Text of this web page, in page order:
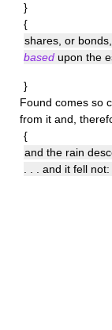
}
{
shares, or
based upon the
}
Found comes so
from it and,
{
and the rain
. . . and it fell